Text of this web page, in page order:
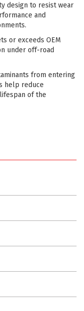
design to resist wear
and
or exceeds OEM
under off-road
from entering
help reduce
of the